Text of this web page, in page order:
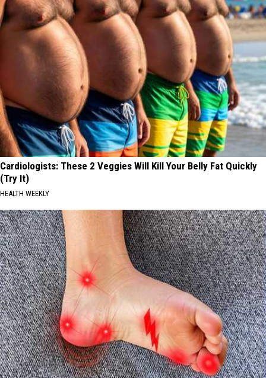
Cardiologists: These 2 Veggies Will Kill Your Belly Fat Quickly
(Try It)
HEALTH WEEKLY